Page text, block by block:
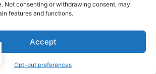
Not consenting or withdrawing consent, may
features and functions.
Accept
Opt-out preferences
FourteenG Marketing